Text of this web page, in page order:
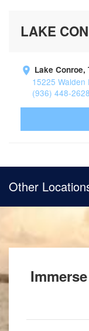
LAKE
Lake Conroe,
15225 Walden
(936) 448-2628
Other